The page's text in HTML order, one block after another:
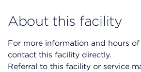
About this facility
For more information and hours
contact this facility directly.
Referral to this facility or service